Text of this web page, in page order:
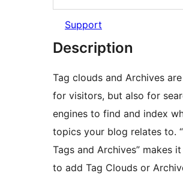
Support
Description
Tag clouds and Archives
for visitors, but also for
engines to find and index
topics your blog relates to.
Tags and Archives” makes
to add Tag Clouds or